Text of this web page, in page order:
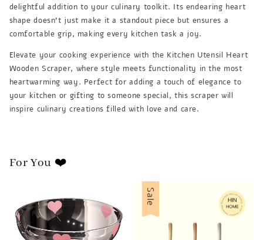
delightful addition to your culinary toolkit. Its endearing heart
shape doesn't just make it a standout piece but ensures a
comfortable grip, making every kitchen task a joy.
Elevate your cooking experience with the Kitchen Utensil Heart
Wooden Scraper, where style meets functionality in the most
heartwarming way. Perfect for adding a touch of elegance to
your kitchen or gifting to someone special, this scraper will
inspire culinary creations filled with love and care.
For You ❤️
Sale